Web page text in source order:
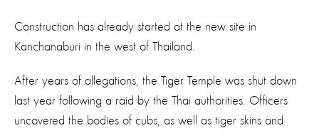
Construction has already started at the new site in
Kanchanaburi in the west of Thailand.
After years of allegations, the Tiger Temple was shut down
last year following a raid by the Thai authorities. Officers
uncovered the bodies of cubs, as well as tiger skins and